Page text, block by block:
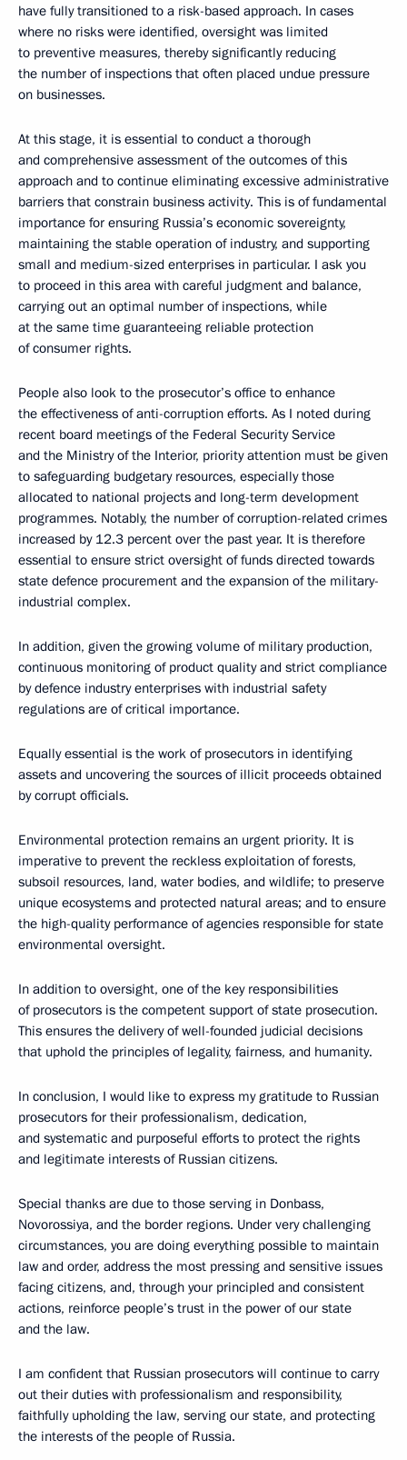
have fully transitioned to a risk-based approach. In cases
where no risks were identified, oversight was limited
to preventive measures, thereby significantly reducing
the number of inspections that often placed undue pressure
on businesses.
At this stage, it is essential to conduct a thorough
and comprehensive assessment of the outcomes of this
approach and to continue eliminating excessive administrative
barriers that constrain business activity. This is of fundamental
importance for ensuring Russia’s economic sovereignty,
maintaining the stable operation of industry, and supporting
small and medium-sized enterprises in particular. I ask you
to proceed in this area with careful judgment and balance,
carrying out an optimal number of inspections, while
at the same time guaranteeing reliable protection
of consumer rights.
People also look to the prosecutor’s office to enhance
the effectiveness of anti-corruption efforts. As I noted during
recent board meetings of the Federal Security Service
and the Ministry of the Interior, priority attention must be given
to safeguarding budgetary resources, especially those
allocated to national projects and long-term development
programmes. Notably, the number of corruption-related crimes
increased by 12.3 percent over the past year. It is therefore
essential to ensure strict oversight of funds directed towards
state defence procurement and the expansion of the military-
industrial complex.
In addition, given the growing volume of military production,
continuous monitoring of product quality and strict compliance
by defenсe industry enterprises with industrial safety
regulations are of critical importance.
Equally essential is the work of prosecutors in identifying
assets and uncovering the sources of illicit proceeds obtained
by corrupt officials.
Environmental protection remains an urgent priority. It is
imperative to prevent the reckless exploitation of forests,
subsoil resources, land, water bodies, and wildlife; to preserve
unique ecosystems and protected natural areas; and to ensure
the high-quality performance of agencies responsible for state
environmental oversight.
In addition to oversight, one of the key responsibilities
of prosecutors is the competent support of state prosecution.
This ensures the delivery of well-founded judicial decisions
that uphold the principles of legality, fairness, and humanity.
In conclusion, I would like to express my gratitude to Russian
prosecutors for their professionalism, dedication,
and systematic and purposeful efforts to protect the rights
and legitimate interests of Russian citizens.
Special thanks are due to those serving in Donbass,
Novorossiya, and the border regions. Under very challenging
circumstances, you are doing everything possible to maintain
law and order, address the most pressing and sensitive issues
facing citizens, and, through your principled and consistent
actions, reinforce people’s trust in the power of our state
and the law.
I am confident that Russian prosecutors will continue to carry
out their duties with professionalism and responsibility,
faithfully upholding the law, serving our state, and protecting
the interests of the people of Russia.